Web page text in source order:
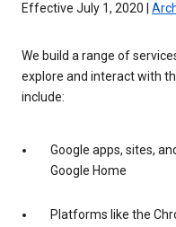
Effective July 1, 2020 |
We build a range of
explore and interact with
include:
Google apps, sites,
Google Home
Platforms like the